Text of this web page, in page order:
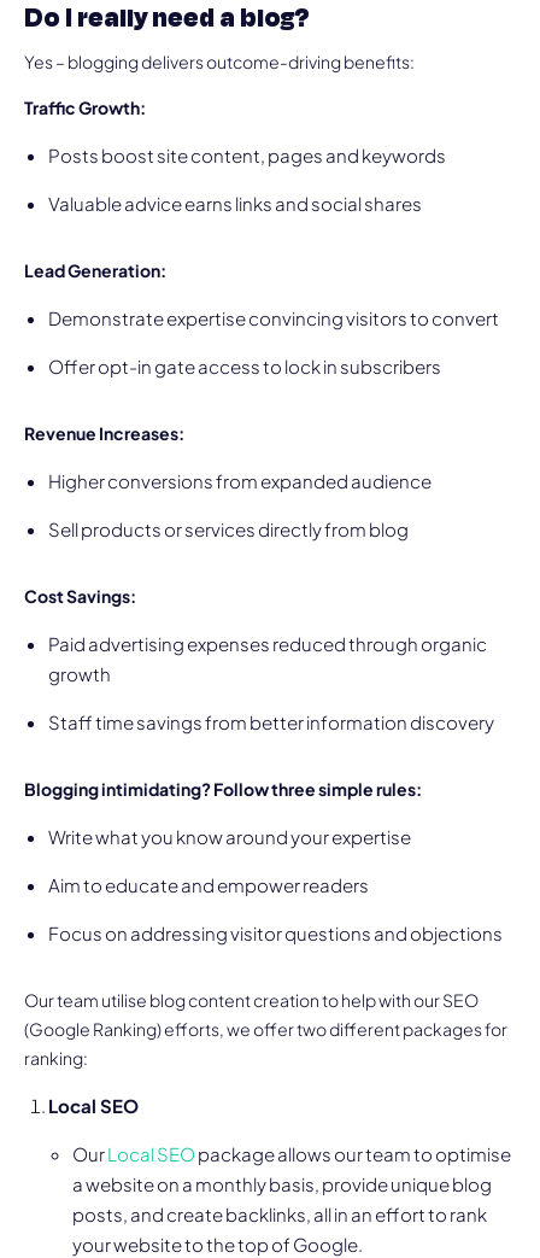
Do I really need a blog?
Yes – blogging delivers outcome-driving benefits:
Traffic Growth:
Posts boost site content, pages and keywords
Valuable advice earns links and social shares
Lead Generation:
Demonstrate expertise convincing visitors to convert
Offer opt-in gate access to lock in subscribers
Revenue Increases:
Higher conversions from expanded audience
Sell products or services directly from blog
Cost Savings:
Paid advertising expenses reduced through organic
growth
Staff time savings from better information discovery
Blogging intimidating? Follow three simple rules:
Write what you know around your expertise
Aim to educate and empower readers
Focus on addressing visitor questions and objections
Our team utilise blog content creation to help with our SEO
(Google Ranking) efforts, we offer two different packages for
ranking:
Local SEO
OurLocal SEOpackage allows our team to optimise
a website on a monthly basis, provide unique blog
posts, and create backlinks, all in an effort to rank
your website to the top of Google.